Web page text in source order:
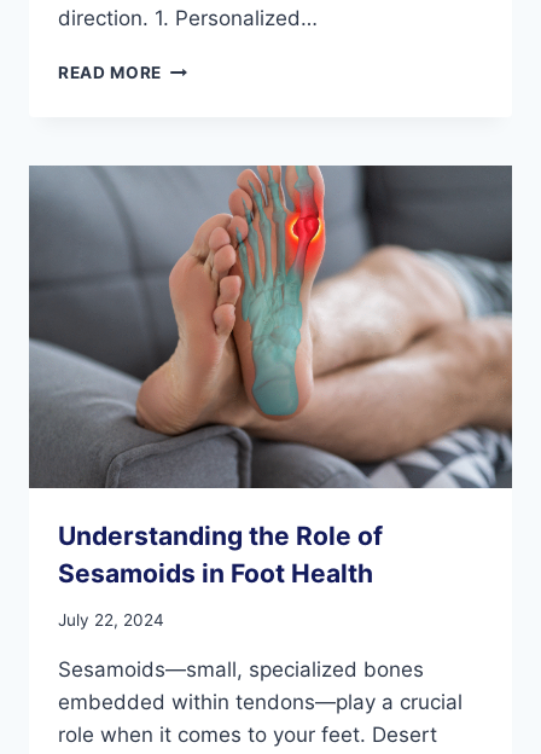
direction. 1. Personalized…
READ MORE WHY
A
AFTER
FOOT
AND
ANKLE
INJURIES
Understanding the Role of
Sesamoids in Foot Health
July 22, 2024
Sesamoids—small, specialized bones
embedded within tendons—play a crucial
role when it comes to your feet. Desert